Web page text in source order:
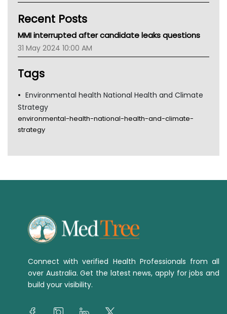
Kidney Health
CHF
Gold Coast
Tsa
Recent Posts
MMI interrupted after candidate leaks questions
31 May 2024 10:00 AM
Tags
Environmental health National Health and Climate
Strategy
environmental-health-national-health-and-climate-
strategy
Connect with verified Health Professionals from all
over Australia. Get the latest news, apply for jobs and
build your visibility.